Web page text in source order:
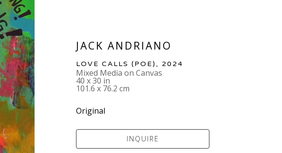
JACK ANDRIANO
LOVE CALLS (POE) , 2024
Mixed Media on Canvas
40 x 30 in
101.6 x 76.2 cm
Original
INQUIRE